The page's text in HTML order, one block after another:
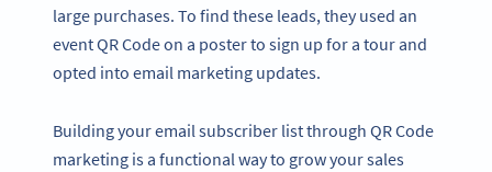
large purchases. To find these leads, they used an
event QR Code on a poster to sign up for a tour and
opted into email marketing updates.
Building your email subscriber list through QR Code
marketing is a functional way to grow your sales